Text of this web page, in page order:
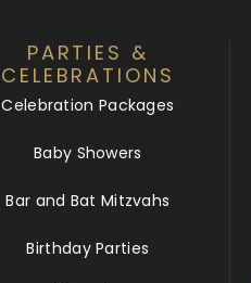
PARTIES &
CELEBRATIONS
Celebration Packages
Baby Showers
Bar and Bat Mitzvahs
Birthday Parties